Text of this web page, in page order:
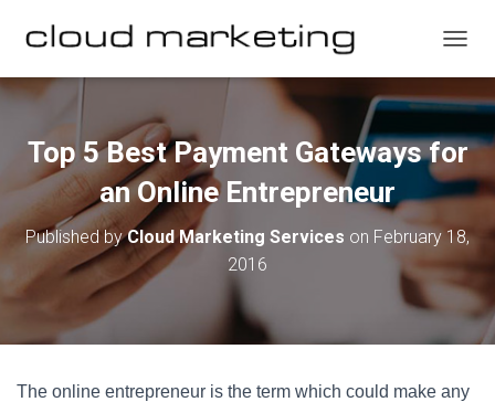
O
G
L
E
N
A
A
O
Top 5 Best Payment Gateways for
an Online Entrepreneur
Published byCloud Marketing Services on February 18,
2016
The online entrepreneur is the term which could make any